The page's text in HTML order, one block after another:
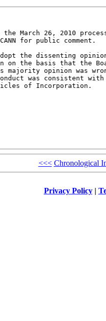
March 26, 2010
for public comment.
the dissenting
on the basis that the
majority opinion was
was consistent
of Incorporation.
<<< Chronological
Privacy Policy|